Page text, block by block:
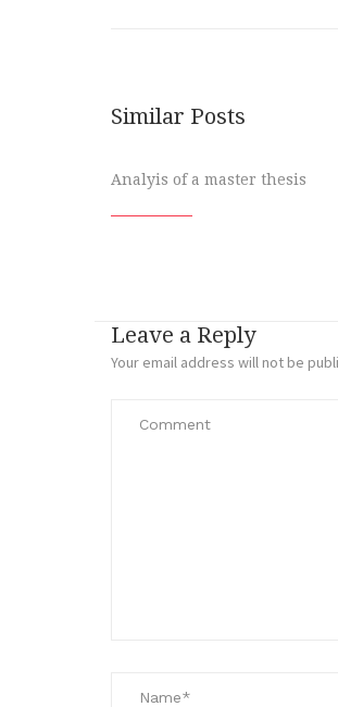
Similar Posts
Analyis of a master thesis
Leave a Reply
Your email address will not be